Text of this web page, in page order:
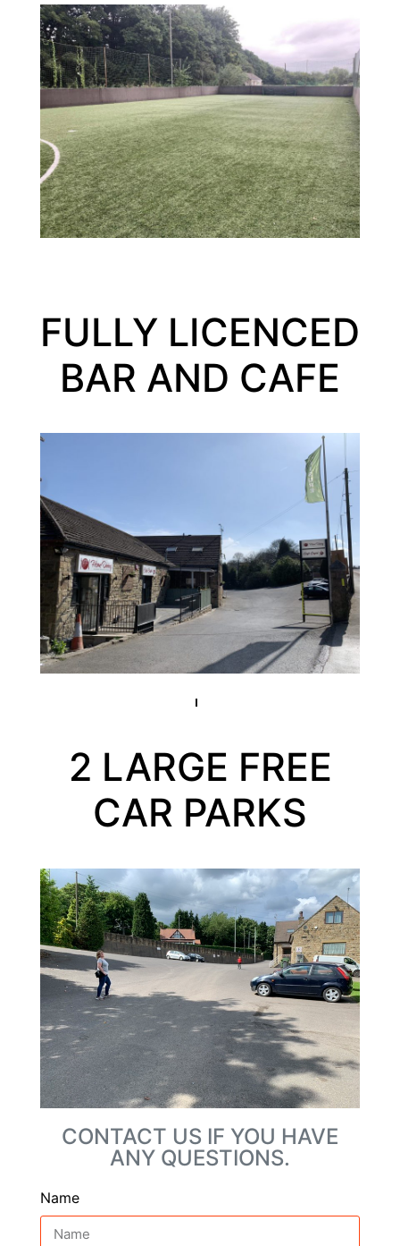
FULLY LICENCED
BAR AND CAFE
2 LARGE FREE
CAR PARKS
CONTACT US IF YOU HAVE
ANY QUESTIONS.
Name